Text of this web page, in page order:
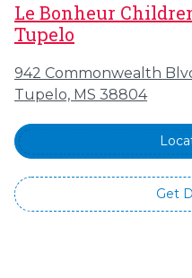
Le Bonheur
Tupelo
942 Commonwealth
Tupelo, MS 38804
Get